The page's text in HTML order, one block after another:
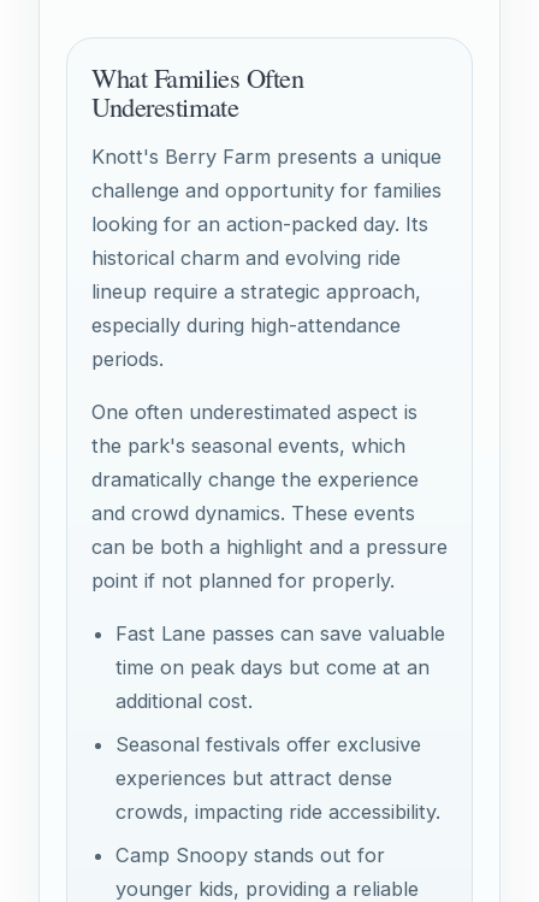
What Families Often
Underestimate
Knott's Berry Farm presents a unique
challenge and opportunity for families
looking for an action-packed day. Its
historical charm and evolving ride
lineup require a strategic approach,
especially during high-attendance
periods.
One often underestimated aspect is
the park's seasonal events, which
dramatically change the experience
and crowd dynamics. These events
can be both a highlight and a pressure
point if not planned for properly.
Fast Lane passes can save valuable
time on peak days but come at an
additional cost.
Seasonal festivals offer exclusive
experiences but attract dense
crowds, impacting ride accessibility.
Camp Snoopy stands out for
younger kids, providing a reliable